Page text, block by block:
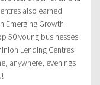
also earned
Emerging Growth
50 young businesses
Lending Centres’
anywhere, evenings